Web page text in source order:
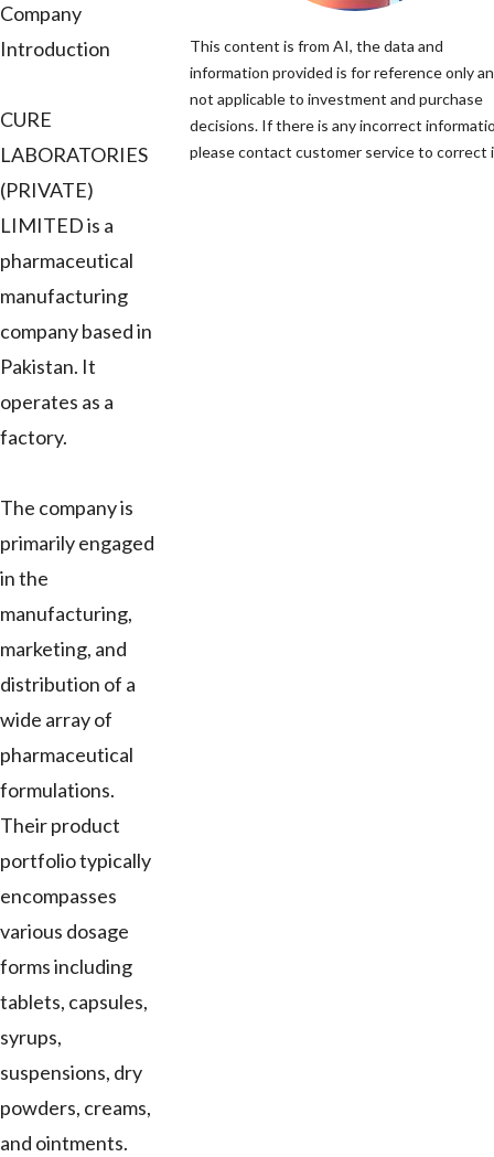
Company
Introduction
CURE
LABORATORIES
(PRIVATE)
LIMITED is a
pharmaceutical
manufacturing
company based in
Pakistan. It
operates as a
factory.
The company is
primarily engaged
in the
manufacturing,
marketing, and
distribution of a
wide array of
pharmaceutical
formulations.
Their product
portfolio typically
encompasses
various dosage
forms including
tablets, capsules,
syrups,
suspensions, dry
powders, creams,
and ointments.
This content is from AI, the data and
information provided is for reference only
not applicable to investment and purchase
decisions. If there is any incorrect
please contact customer service to correct